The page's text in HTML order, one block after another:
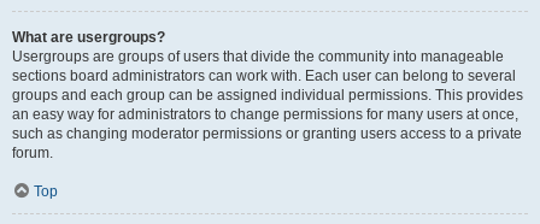
What are usergroups?
Usergroups are groups of users that divide the community into manageable
sections board administrators can work with. Each user can belong to several
groups and each group can be assigned individual permissions. This provides
an easy way for administrators to change permissions for many users at once,
such as changing moderator permissions or granting users access to a private
forum.
Top